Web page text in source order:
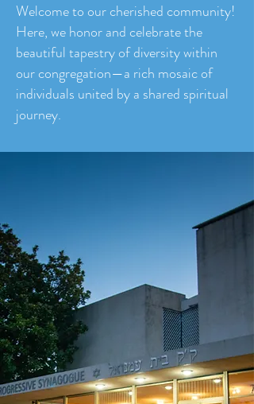
Welcome to our cherished community!
Here, we honor and celebrate the
beautiful tapestry of diversity within
our congregation—a rich mosaic of
individuals united by a shared spiritual
journey.